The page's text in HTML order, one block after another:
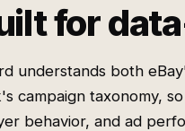
for
understands both
campaign taxonomy,
behavior, and ad